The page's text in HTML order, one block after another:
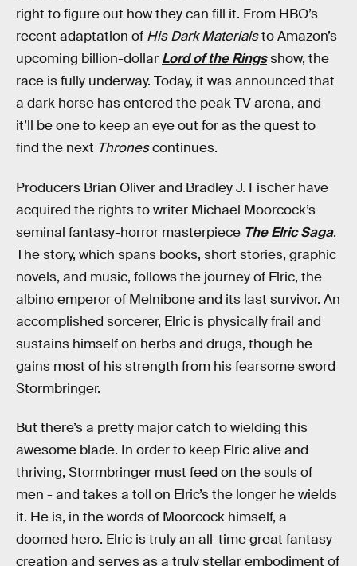
right to figure out how they can fill it. From HBO’s
recent adaptation of His Dark Materialsto Amazon’s
upcoming billion-dollar Lord of the Ringsshow, the
race is fully underway. Today, it was announced that
a dark horse has entered the peak TV arena, and
it’ll be one to keep an eye out for as the quest to
find the next Thronescontinues.
Producers Brian Oliver and Bradley J. Fischer have
acquired the rights to writer Michael Moorcock’s
seminal fantasy-horror masterpiece The Elric Saga.
The story, which spans books, short stories, graphic
novels, and music, follows the journey of Elric, the
albino emperor of Melnibone and its last survivor. An
accomplished sorcerer, Elric is physically frail and
sustains himself on herbs and drugs, though he
gains most of his strength from his fearsome sword
Stormbringer.
But there’s a pretty major catch to wielding this
awesome blade. In order to keep Elric alive and
thriving, Stormbringer must feed on the souls of
men - and takes a toll on Elric’s the longer he wields
it. He is, in the words of Moorcock himself, a
doomed hero. Elric is truly an all-time great fantasy
creation and serves as a truly stellar embodiment of